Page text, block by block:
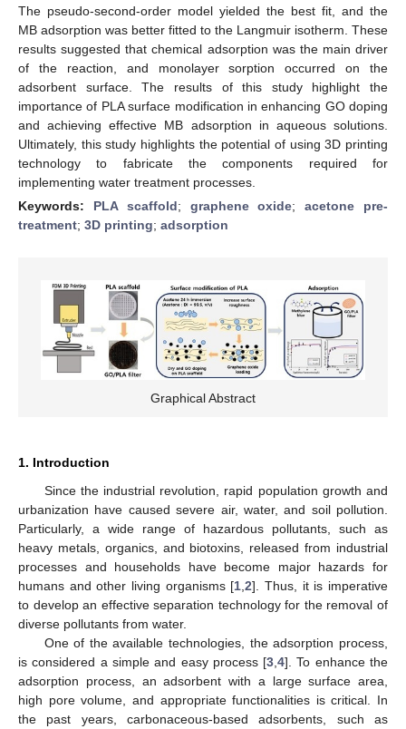
The pseudo-second-order model yielded the best fit, and the
MB adsorption was better fitted to the Langmuir isotherm. These
results suggested that chemical adsorption was the main driver
of the reaction, and monolayer sorption occurred on the
adsorbent surface. The results of this study highlight the
importance of PLA surface modification in enhancing GO doping
and achieving effective MB adsorption in aqueous solutions.
Ultimately, this study highlights the potential of using 3D printing
technology to fabricate the components required for
implementing water treatment processes.
Keywords: PLA scaffold; graphene oxide;acetone pre-
treatment; 3D printing; adsorption
Graphical Abstract
1. Introduction
Since the industrial revolution, rapid population growth and
urbanization have caused severe air, water, and soil pollution.
Particularly, a wide range of hazardous pollutants, such as
heavy metals, organics, and biotoxins, released from industrial
processes and households have become major hazards for
humans and other living organisms [1 ,2]. Thus, it is imperative
to develop an effective separation technology for the removal of
diverse pollutants from water.
One of the available technologies, the adsorption process,
is considered a simple and easy process [3 ,4]. To enhance the
adsorption process, an adsorbent with a large surface area,
high pore volume, and appropriate functionalities is critical. In
the past years, carbonaceous-based adsorbents, such as